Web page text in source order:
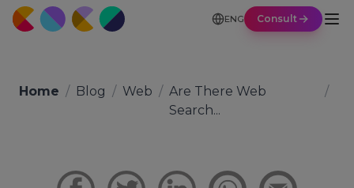
ENG Consult
Home / Blog / Web / Are There Web
Search...
/